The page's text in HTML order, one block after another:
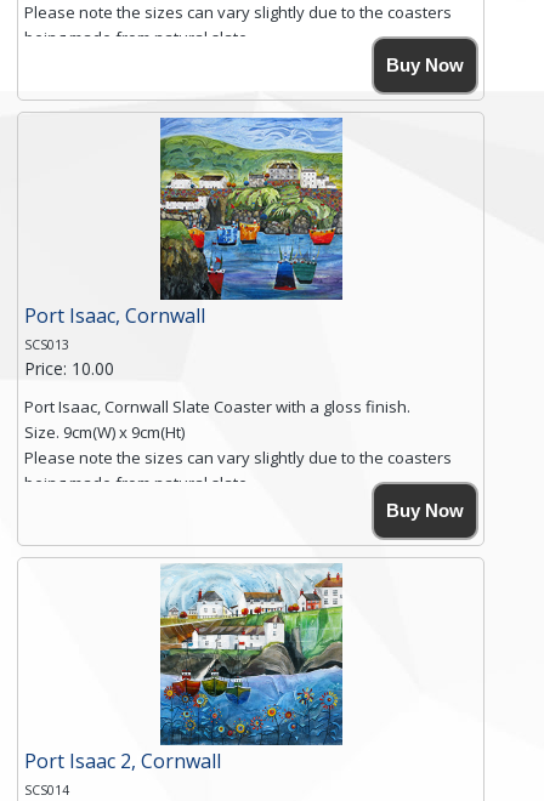
Please note the sizes can vary slightly due to the coasters
being made from natural slate.
High resolution image of Mousehole by Anya Simmons,
printed on rustic slate. The slate coaster has a textured edge
and is finished with a smooth surface.
Free shipping within the UK Mainland. Please contact me if
you require shipping of artwork to an international
Click here for more details.
Buy Now
Port Isaac, Cornwall
SCS013
Price: 10.00
Port Isaac, Cornwall Slate Coaster with a gloss finish.
Size. 9cm(W) x 9cm(Ht)
Please note the sizes can vary slightly due to the coasters
being made from natural slate.
High resolution image of Tenby Love, by Anya Simmons,
printed on rustic slate. The slate coaster has a textured edge
and is finished with a smooth surface.
Free shipping within the UK Mainland. Please contact me if
you require shipping of artwork to an international
Click here for more details.
Buy Now
Port Isaac 2, Cornwall
SCS014